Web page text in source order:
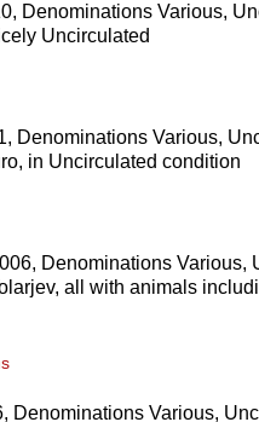
Denominations Various,
Uncirculated
Denominations Various,
in Uncirculated condition
Denominations Various,
all with animals
Denominations Various,